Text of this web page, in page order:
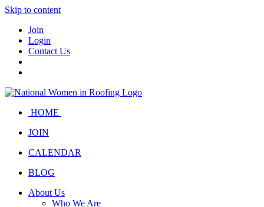
Skip to content
Join
Login
Contact Us
HOME
JOIN
CALENDAR
BLOG
About Us
Who We Are